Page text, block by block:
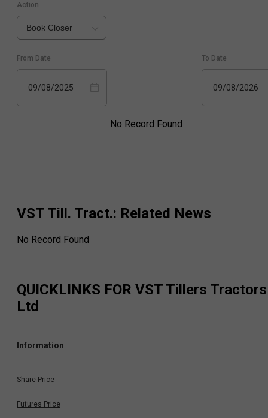
Action
Book Closer
From Date
09/08/2025
To Date
09/08/2026
No Record Found
VST Till. Tract.: Related News
No Record Found
QUICKLINKS FOR VST Tillers Tractors
Ltd
Information
Share Price
Futures Price